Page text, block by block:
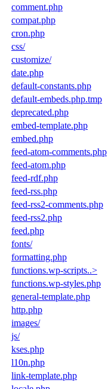
comment.php
compat.php
cron.php
css/
customize/
date.php
default-constants.php
default-embeds.php.tmp
deprecated.php
embed-template.php
embed.php
feed-atom-comments.php
feed-atom.php
feed-rdf.php
feed-rss.php
feed-rss2-comments.php
feed-rss2.php
feed.php
fonts/
formatting.php
functions.wp-scripts..>
functions.wp-styles.php
general-template.php
http.php
images/
js/
kses.php
l10n.php
link-template.php